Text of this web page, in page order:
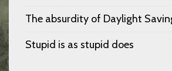
The absurdity of Daylight
Stupid is as stupid does